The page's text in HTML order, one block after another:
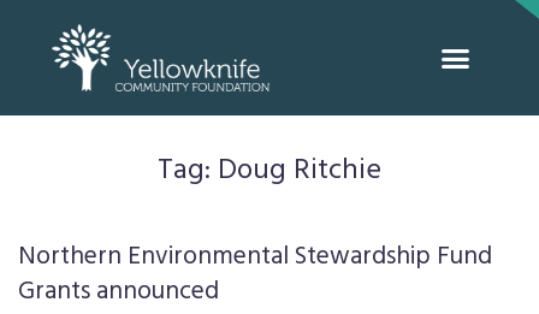
Tag: Doug Ritchie
Northern Environmental Stewardship Fund
Grants announced